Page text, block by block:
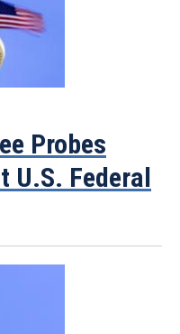
Probes
U.S. Federal